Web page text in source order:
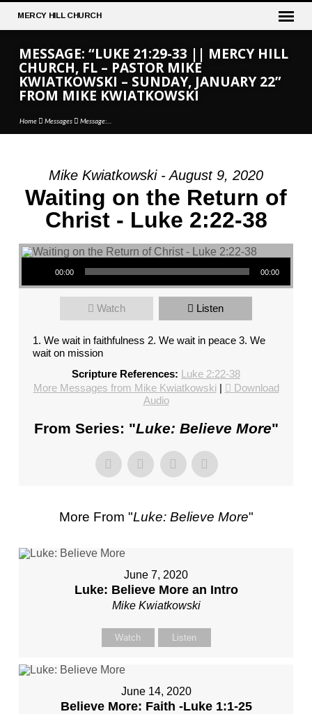
MERCY HILL CHURCH
MESSAGE: “LUKE 21:29-33 || MERCY HILL
CHURCH, FL – PASTOR MIKE
KWIATKOWSKI – SUNDAY, JANUARY 22”
FROM MIKE KWIATKOWSKI
Home Messages Message:…
MESSAGE:
“LUKE
21:29-
33
||
MERCY
HILL
CHURCH,
PASTOR
KWIATKOWSKI
SUNDAY,
KWIATKOWSKI
Mike Kwiatkowski - August 9, 2020
Waiting on the Return of
Christ - Luke 2:22-38
Audio Player
00:00 00:00
Watch Listen
1. We wait in faithfulness 2. We wait in peace 3. We
wait on mission
Scripture References: Luke 2:22-38
More Messages from Mike Kwiatkowski |
Download
Audio
From Series: "Luke: Believe More"
More From "Luke: Believe More"
June 7, 2020
Luke: Believe More an Intro
Mike Kwiatkowski
Watch Listen
June 14, 2020
Believe More: Faith -Luke 1:1-25